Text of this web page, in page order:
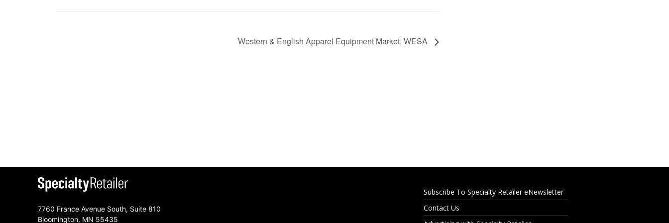
Western & English Apparel Equipment Market, WESA
7760 France Avenue South, Suite 810
Bloomington, MN 55435
Subscribe To Specialty Retailer eNewsletter
Contact Us